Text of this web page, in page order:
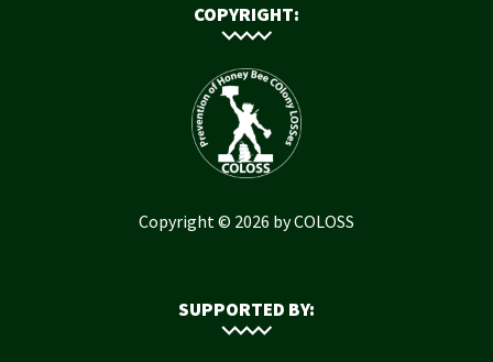
COPYRIGHT:
Copyright © 2026 by COLOSS
SUPPORTED BY: